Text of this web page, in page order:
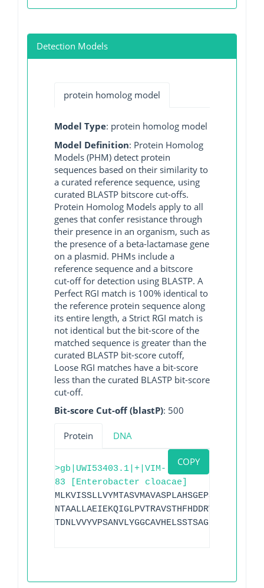
Detection Models
protein homolog model
Model Type: protein homolog model
Model Definition: Protein Homolog
Models (PHM) detect protein
sequences based on their similarity to
a curated reference sequence, using
curated BLASTP bitscore cut-offs.
Protein Homolog Models apply to all
genes that confer resistance through
their presence in an organism, such as
the presence of a beta-lactamase gene
on a plasmid. PHMs include a
reference sequence and a bitscore
cut-off for detection using BLASTP. A
Perfect RGI match is 100% identical to
the reference protein sequence along
its entire length, a Strict RGI match is
not identical but the bit-score of the
matched sequence is greater than the
curated BLASTP bit-score cutoff,
Loose RGI matches have a bit-score
less than the curated BLASTP bit-score
cut-off.
Bit-score Cut-off (blastP): 500
Protein DNA
COPY
>gb|UWI53403.1|+|VIM-
83 [Enterobacter cloacae]